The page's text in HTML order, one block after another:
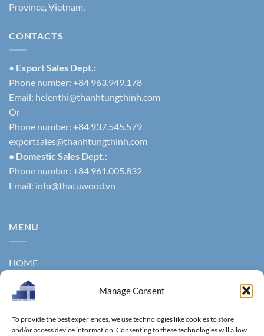
Manage Consent
To provide the best experiences, we use technologies like cookies to store
and/or access device information. Consenting to these technologies will allow
Province, Vietnam.
CONTACTS
• Export Sales Dept.:
Phone number: +84 963.949.178
Email: helenthi@thanhtungthinh.com
Or
Phone number: +84 937.545.579
exportsales@thanhtungthinh.com
• Domestic Sales Dept.:
Phone number: +84 961.005.832
Email: info@thatuwood.vn
MENU
HOME
ABOUT US
NEWS